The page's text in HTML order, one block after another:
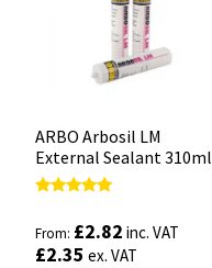
ARBO Arbosil LM
External Sealant 310ml
out of 5
From: £2.82 inc. VAT
£2.35 ex. VAT